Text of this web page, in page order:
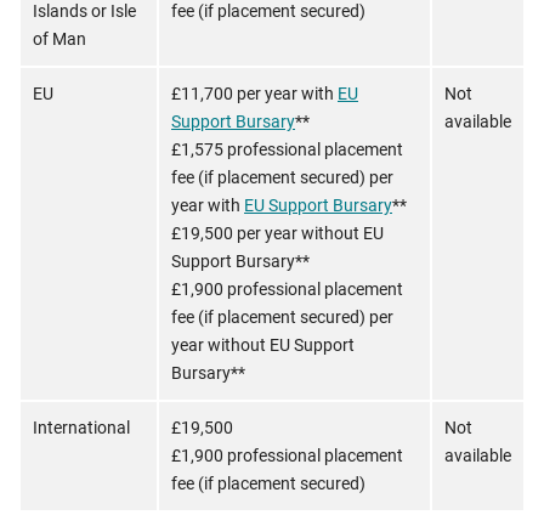
Islands or Isle
of Man
fee (if placement secured)
EU £11,700 per year with EU
Support Bursary**
£1,575 professional placement
fee (if placement secured) per
year with EU Support Bursary**
£19,500 per year without EU
Support Bursary**
£1,900 professional placement
fee (if placement secured) per
year without EU Support
Bursary**
Not
available
International
£19,500
£1,900 professional placement
fee (if placement secured)
Not
available